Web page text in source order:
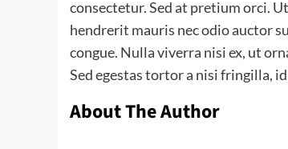
consectetur. Sed at pretium orci.
hendrerit mauris nec odio auctor
congue. Nulla viverra nisi ex, ut
Sed egestas tortor a nisi fringilla,
About The Author